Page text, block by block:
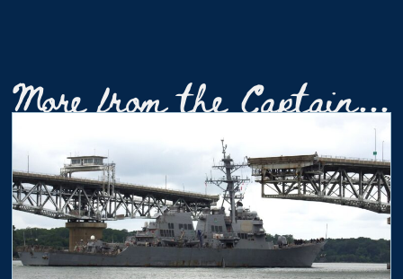
More from the Captain...